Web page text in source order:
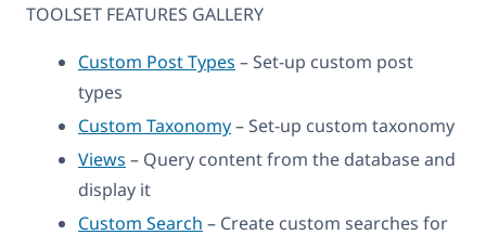
TOOLSET FEATURES GALLERY
Custom Post Types – Set-up custom post
types
Custom Taxonomy– Set-up custom taxonomy
Views – Query content from the database and
display it
Custom Search – Create custom searches for